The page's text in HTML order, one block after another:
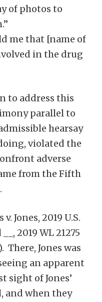
of photos to
me that [name of
in the drug
to address this
parallel to
hearsay
violated the
adverse
from the Fifth
Jones, 2019 U.S.
2019 WL 21275
There, Jones was
an apparent
sight of Jones’
and when they